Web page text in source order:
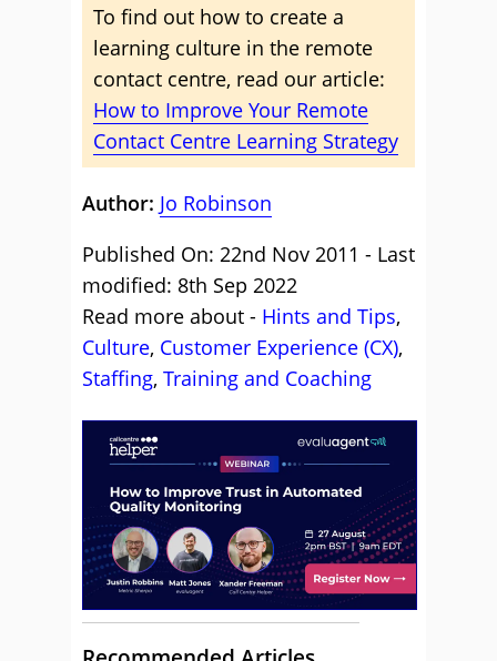
To find out how to create a
learning culture in the remote
contact centre, read our article:
How to Improve Your Remote
Contact Centre Learning Strategy
Author: Jo Robinson
Published On: 22nd Nov 2011 - Last
modified: 8th Sep 2022
Read more about - Hints and Tips,
Culture, Customer Experience (CX),
Staffing, Training and Coaching